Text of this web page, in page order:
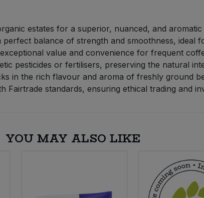
estates for a superior, nuanced, and
balance of strength and smoothness, ideal
value and convenience for frequent
pesticides or fertilisers, preserving the natural
in the rich flavour and aroma of freshly ground
Fairtrade standards, ensuring ethical trading and
YOU MAY ALSO LIKE